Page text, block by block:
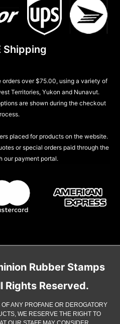
Shipping
orders over $75.00, using a variety of
Territories, Yukon and Nunavut.
are shown during the checkout
placed for products on the website.
or special orders paid through the
our payment portal.
Rubber Stamps
Rights Reserved.
ANY PROFANE OR DEROGATORY
WE RESERVE THE RIGHT TO